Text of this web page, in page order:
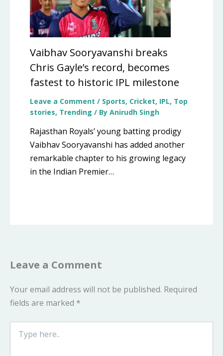
Vaibhav Sooryavanshi breaks
Chris Gayle’s record, becomes
fastest to historic IPL milestone
Leave a Comment / Sports, Cricket, IPL, Top
stories, Trending / By Anirudh Singh
Rajasthan Royals’ young batting prodigy
Vaibhav Sooryavanshi has added another
remarkable chapter to his growing legacy
in the Indian Premier…
Leave a Comment
Your email address will not be published. Required
fields are marked *
here..